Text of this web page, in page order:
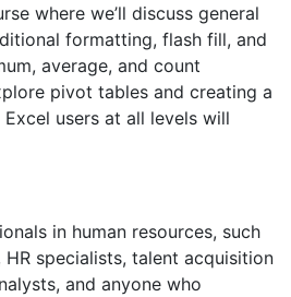
where we’ll discuss general
formatting, flash fill, and
average, and count
pivot tables and creating a
users at all levels will
in human resources, such
HR specialists, talent acquisition
and anyone who